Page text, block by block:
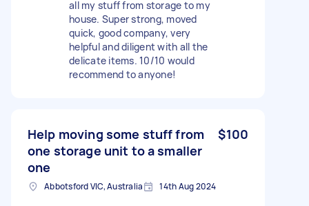
all my stuff from storage to my
house. Super strong, moved
quick, good company, very
helpful and diligent with all the
delicate items. 10/10 would
recommend to anyone!
Help moving some stuff from
one storage unit to a smaller
one
$100
Abbotsford VIC, Australia 14th Aug 2024